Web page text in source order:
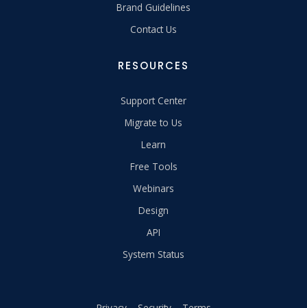
Brand Guidelines
Contact Us
RESOURCES
Support Center
Migrate to Us
Learn
Free Tools
Webinars
Design
API
System Status